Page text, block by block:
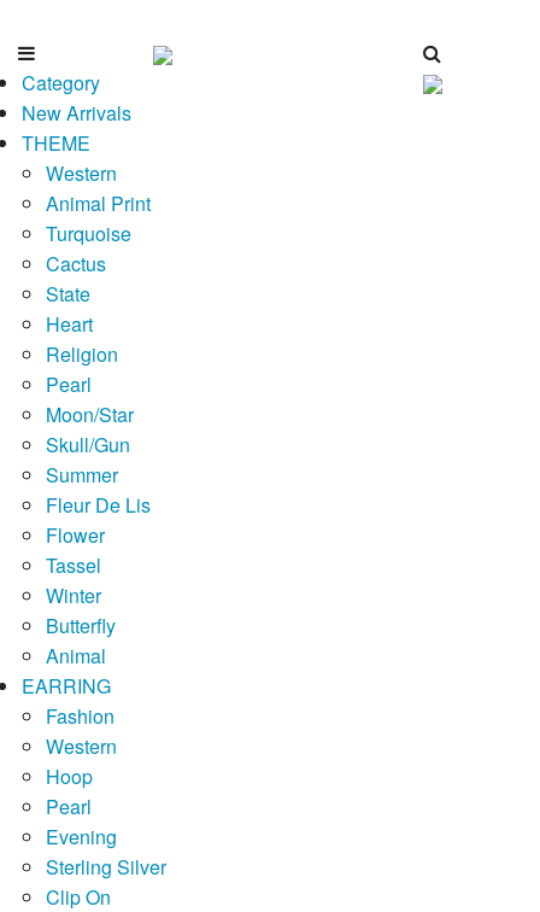
Category
New Arrivals
THEME
Western
Animal Print
Turquoise
Cactus
State
Heart
Religion
Pearl
Moon/Star
Skull/Gun
Summer
Fleur De Lis
Flower
Tassel
Winter
Butterfly
Animal
EARRING
Fashion
Western
Hoop
Pearl
Evening
Sterling Silver
Clip On